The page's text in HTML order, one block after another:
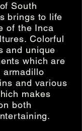
South
brings to life
of the Inca
Colorful
and unique
which are
armadillo
and various
makes
both